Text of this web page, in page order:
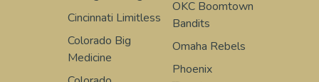
Cincinnati Limitless
Colorado Big
Medicine
OKC Boomtown
Bandits
Omaha Rebels
Phoenix